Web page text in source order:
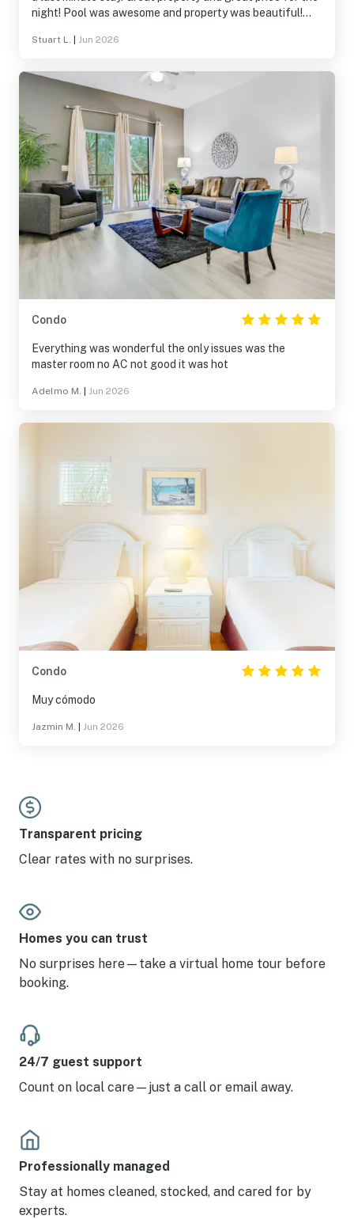
night! Pool was awesome and property was beautiful!
Stuart L. Jun 2026
Condo
Everything was wonderful the only issues was the
master room no AC not good it was hot
Adelmo M. Jun 2026
Condo
Muy cómodo
Jazmin M. Jun 2026
Transparent pricing
Clear rates with no surprises.
Homes you can trust
No surprises here—take a virtual home tour before
booking.
24/7 guest support
Count on local care—just a call or email away.
Professionally managed
Stay at homes cleaned, stocked, and cared for by
experts.